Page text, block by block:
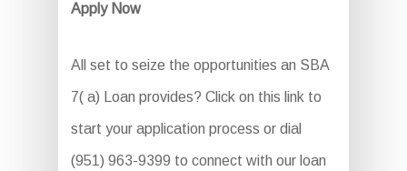
Apply Now
All set to seize the opportunities an SBA
7( a) Loan provides? Click on this link to
start your application process or dial
(951) 963-9399 to connect with our loan